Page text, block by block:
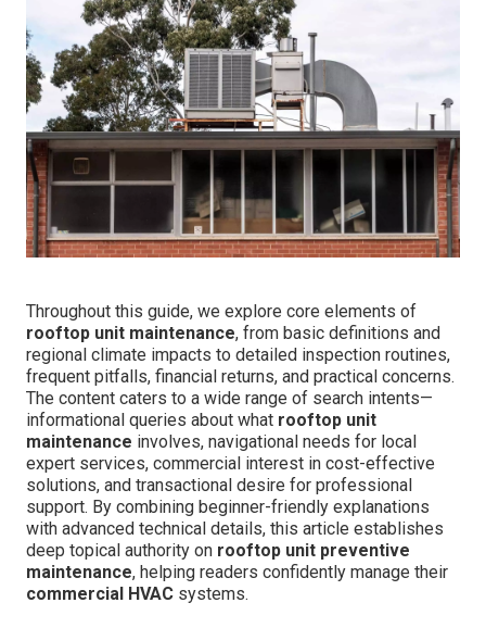
Throughout this guide, we explore core elements of
rooftop unit maintenance, from basic definitions and
regional climate impacts to detailed inspection routines,
frequent pitfalls, financial returns, and practical concerns.
The content caters to a wide range of search intents—
informational queries about what rooftop unit
maintenance involves, navigational needs for local
expert services, commercial interest in cost-effective
solutions, and transactional desire for professional
support. By combining beginner-friendly explanations
with advanced technical details, this article establishes
deep topical authority on rooftop unit preventive
maintenance, helping readers confidently manage their
commercial HVAC systems.